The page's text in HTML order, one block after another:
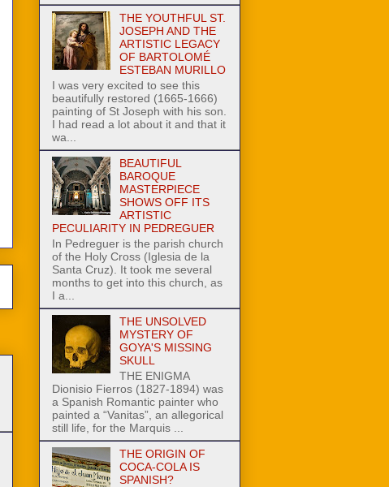
THE YOUTHFUL ST.
JOSEPH AND THE
ARTISTIC LEGACY
OF BARTOLOMÉ
ESTEBAN MURILLO
I was very excited to see this
beautifully restored (1665-1666)
painting of St Joseph with his son.
I had read a lot about it and that it
wa...
BEAUTIFUL
BAROQUE
MASTERPIECE
SHOWS OFF ITS
ARTISTIC
PECULIARITY IN PEDREGUER
In Pedreguer is the parish church
of the Holy Cross (Iglesia de la
Santa Cruz). It took me several
months to get into this church, as
I a...
THE UNSOLVED
MYSTERY OF
GOYA'S MISSING
SKULL
THE ENIGMA
Dionisio Fierros (1827-1894) was
a Spanish Romantic painter who
painted a “Vanitas”, an allegorical
still life, for the Marquis ...
THE ORIGIN OF
COCA-COLA IS
SPANISH?